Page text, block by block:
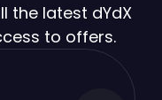
the latest dYdX
to offers.